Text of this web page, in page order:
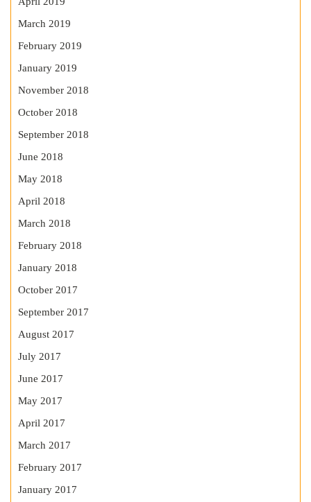
March 2019
February 2019
January 2019
November 2018
October 2018
September 2018
June 2018
May 2018
April 2018
March 2018
February 2018
January 2018
October 2017
September 2017
August 2017
July 2017
June 2017
May 2017
April 2017
March 2017
February 2017
January 2017